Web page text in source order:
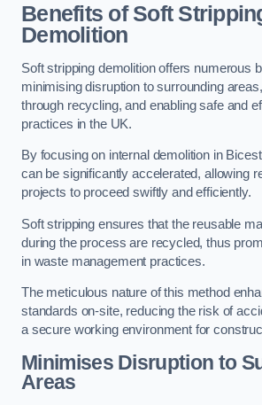
Benefits of Soft
Demolition
Soft stripping demolition offers numerous
minimising disruption to surrounding
through recycling, and enabling safe and
practices in the UK.
By focusing on internal demolition in
can be significantly accelerated, allowing
projects to proceed swiftly and efficiently.
Soft stripping ensures that the reusable
during the process are recycled, thus
in waste management practices.
The meticulous nature of this method
standards on-site, reducing the risk of
a secure working environment for
Minimises Disruption to
Areas